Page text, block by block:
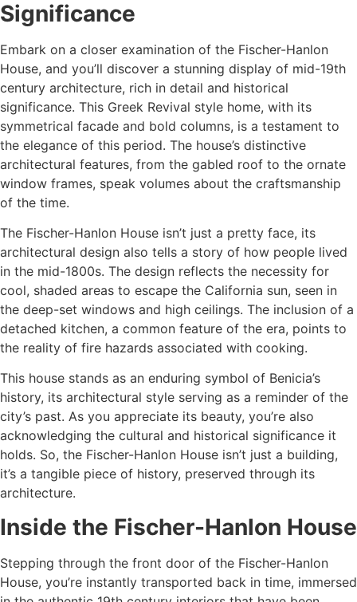
Significance
Embark on a closer examination of the Fischer-Hanlon
House, and you’ll discover a stunning display of mid-19th
century architecture, rich in detail and historical
significance. This Greek Revival style home, with its
symmetrical facade and bold columns, is a testament to
the elegance of this period. The house’s distinctive
architectural features, from the gabled roof to the ornate
window frames, speak volumes about the craftsmanship
of the time.
The Fischer-Hanlon House isn’t just a pretty face, its
architectural design also tells a story of how people lived
in the mid-1800s. The design reflects the necessity for
cool, shaded areas to escape the California sun, seen in
the deep-set windows and high ceilings. The inclusion of a
detached kitchen, a common feature of the era, points to
the reality of fire hazards associated with cooking.
This house stands as an enduring symbol of Benicia’s
history, its architectural style serving as a reminder of the
city’s past. As you appreciate its beauty, you’re also
acknowledging the cultural and historical significance it
holds. So, the Fischer-Hanlon House isn’t just a building,
it’s a tangible piece of history, preserved through its
architecture.
Inside the Fischer-Hanlon House
Stepping through the front door of the Fischer-Hanlon
House, you’re instantly transported back in time, immersed